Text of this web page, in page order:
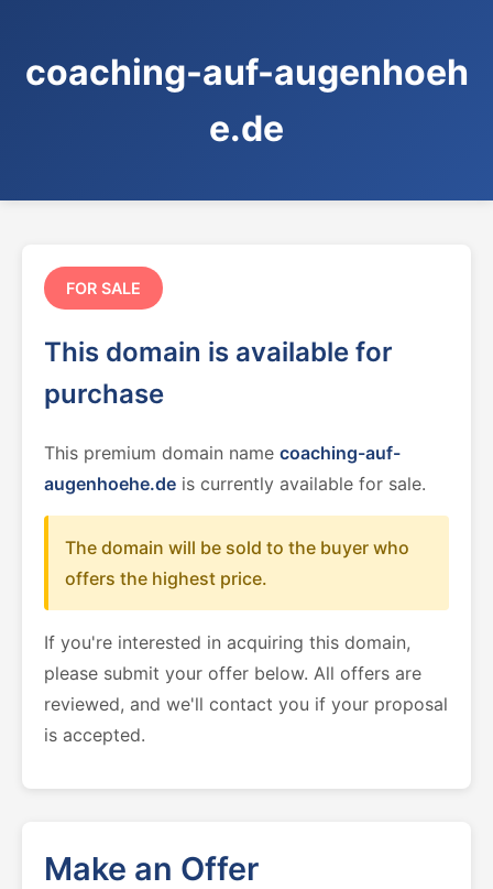
coaching-auf-augenhoeh
e.de
FOR SALE
This domain is available for
purchase
This premium domain name coaching-auf-
augenhoehe.de is currently available for sale.
The domain will be sold to the buyer who
offers the highest price.
If you're interested in acquiring this domain,
please submit your offer below. All offers are
reviewed, and we'll contact you if your proposal
is accepted.
Make an Offer